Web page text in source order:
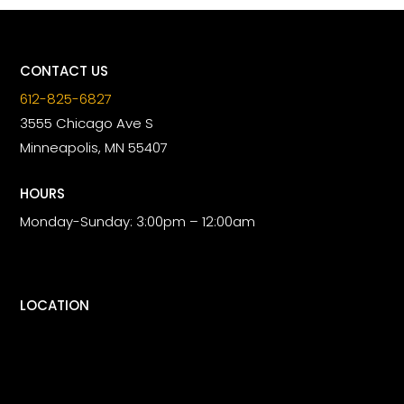
CONTACT US
612-825-6827
3555 Chicago Ave S
Minneapolis, MN 55407
HOURS
Monday-Sunday: 3:00pm – 12:00am
LOCATION